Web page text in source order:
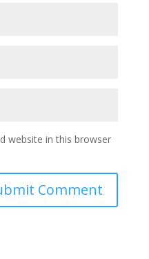
website in this browser